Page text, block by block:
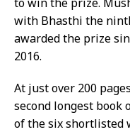
with Bhasthi the
awarded the prize
2016.
At just over 200
second longest book
of the six shortlisted